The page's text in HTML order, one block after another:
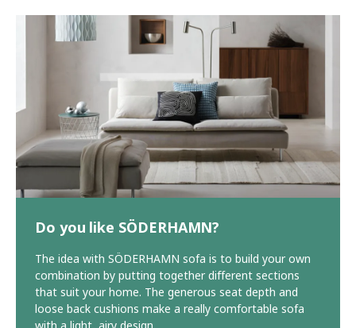
Do you like SÖDERHAMN?
The idea with SÖDERHAMN sofa is to build your own
combination by putting together different sections
that suit your home. The generous seat depth and
loose back cushions make a really comfortable sofa
with a light, airy design.